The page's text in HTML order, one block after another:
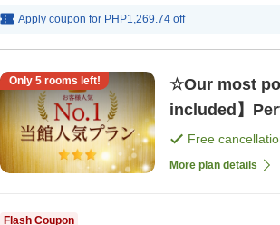
Apply coupon for PHP1,269.74 off
Only 5rooms left!
☆Our most
included】
Free
More plan details
Flash Coupon